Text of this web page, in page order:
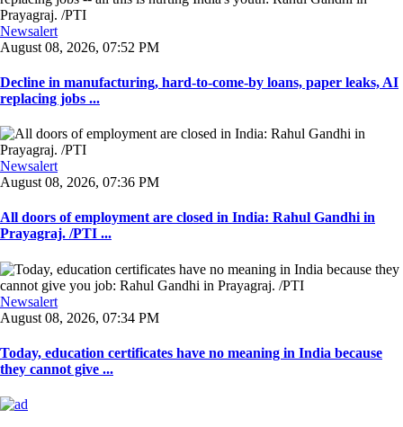
Newsalert
August 08, 2026, 07:52 PM
Decline in manufacturing, hard-to-come-by loans, paper leaks, AI
replacing jobs ...
Newsalert
August 08, 2026, 07:36 PM
All doors of employment are closed in India: Rahul Gandhi in
Prayagraj. /PTI ...
Newsalert
August 08, 2026, 07:34 PM
Today, education certificates have no meaning in India because
they cannot give ...